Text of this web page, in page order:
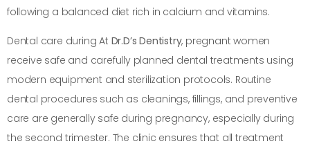
following a balanced diet rich in calcium and vitamins.
Dental care during At Dr.D’s Dentistry, pregnant women
receive safe and carefully planned dental treatments using
modern equipment and sterilization protocols. Routine
dental procedures such as cleanings, fillings, and preventive
care are generally safe during pregnancy, especially during
the second trimester. The clinic ensures that all treatment